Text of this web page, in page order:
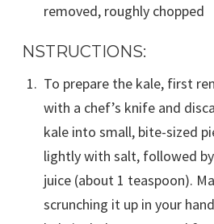
removed, roughly chopped
NSTRUCTIONS:
To prepare the kale, first
with a chef’s knife and
kale into small, bite-sized
lightly with salt, followed
juice (about 1 teaspoon).
scrunching it up in your